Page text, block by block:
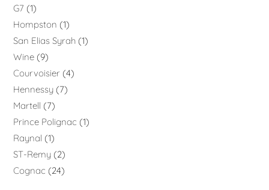
G7
1
Hompston
1
San Elias Syrah 1
Wine 9
Courvoisier 4
Hennessy 7
Martell
7
Prince Polignac
1
Raynal
1
ST-Remy 2
Cognac
24